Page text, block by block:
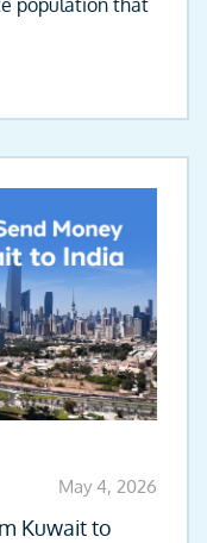
population that
May 4, 2026
Kuwait to